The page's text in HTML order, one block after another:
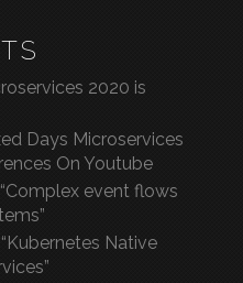
2020 is
Days Microservices
On Youtube
event flows
Native